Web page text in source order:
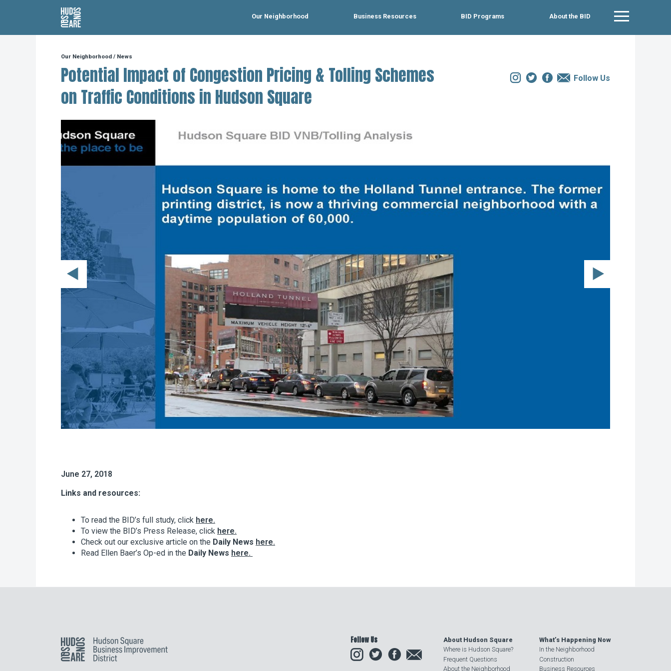
Hudson Square Main Menu
Our Neighborhood Business Resources BID Programs About the BID
Our Neighborhood / News
Potential Impact of Congestion Pricing & Tolling Schemes
on Traffic Conditions in Hudson Square
Instagram
TwitterFacebook
Email
Follow Us
June 27, 2018
Links and resources:
To read the BID’s full study, click here.
To view the BID’s Press Release, click here.
Check out our exclusive article on the Daily News here.
Read Ellen Baer’s Op-ed in the Daily News here.
Hudson Square Follow Us
InstagramTwitter
About Hudson Square
Where is Hudson Square?
Frequent Questions
About the Neighborhood
What’s Happening Now
In the Neighborhood
Construction
Business Resources